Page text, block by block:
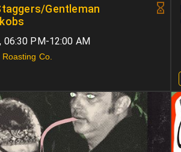
Gentleman
06:30 PM-12:00 AM
Co.